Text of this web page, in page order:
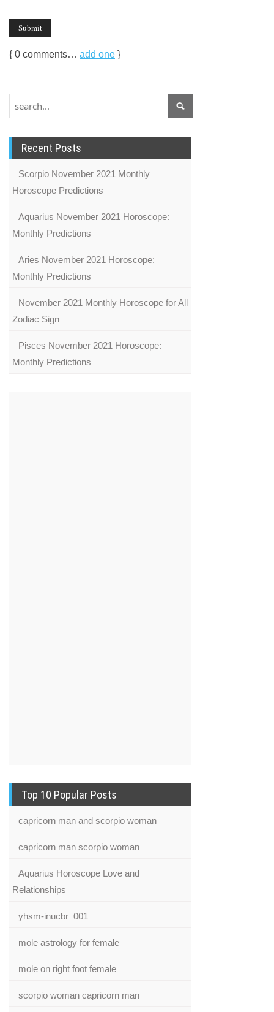
{ 0 comments… add one }
Recent Posts
Scorpio November 2021 Monthly
Horoscope Predictions
Aquarius November 2021 Horoscope:
Monthly Predictions
Aries November 2021 Horoscope:
Monthly Predictions
November 2021 Monthly Horoscope for All
Zodiac Sign
Pisces November 2021 Horoscope:
Monthly Predictions
Top 10 Popular Posts
capricorn man and scorpio woman
capricorn man scorpio woman
Aquarius Horoscope Love and
Relationships
yhsm-inucbr_001
mole astrology for female
mole on right foot female
scorpio woman capricorn man